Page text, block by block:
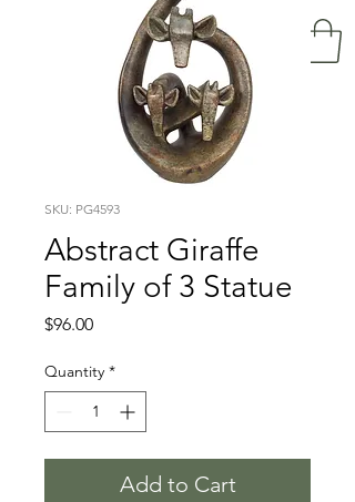
SKU: PG4593
Abstract Giraffe
Family of 3 Statue
$96.00Price
Quantity *
Add to Cart